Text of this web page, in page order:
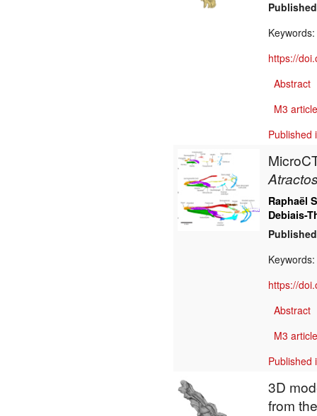
Keywords:
https://
Abstract
M3
Published
Raphaël
Debiais-
Keywords:
https://
Abstract
M3
Published
3D
from